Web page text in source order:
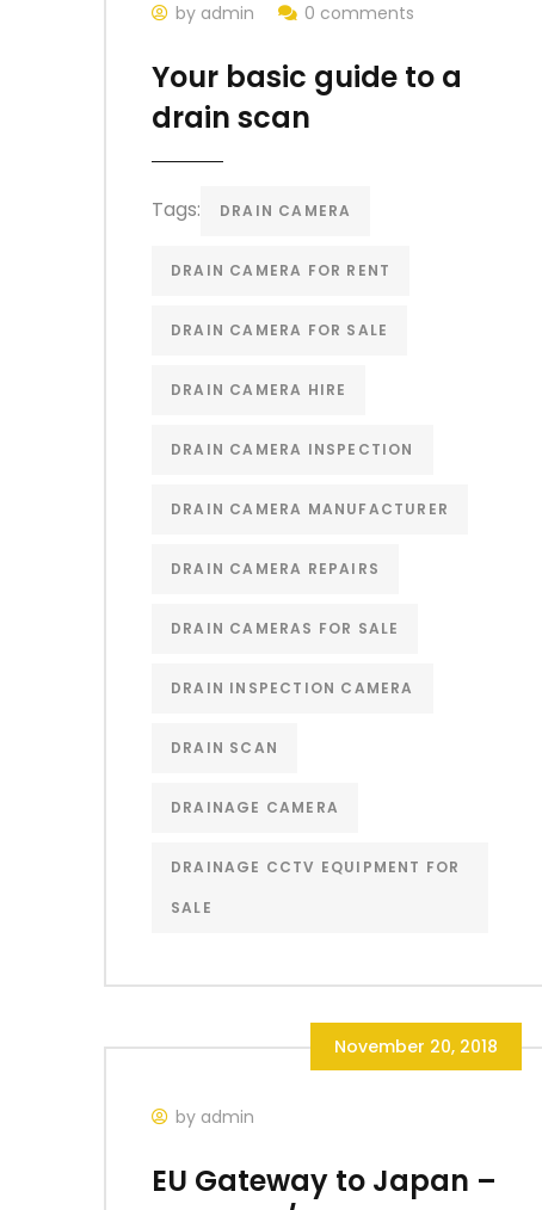
by admin 0 comments
Your basic guide to a
drain scan
Tags: DRAIN CAMERA
DRAIN CAMERA FOR RENT
DRAIN CAMERA FOR SALE
DRAIN CAMERA HIRE
DRAIN CAMERA INSPECTION
DRAIN CAMERA MANUFACTURER
DRAIN CAMERA REPAIRS
DRAIN CAMERAS FOR SALE
DRAIN INSPECTION CAMERA
DRAIN SCAN
DRAINAGE CAMERA
DRAINAGE CCTV EQUIPMENT FOR
SALE
November 20, 2018
by admin
EU Gateway to Japan –